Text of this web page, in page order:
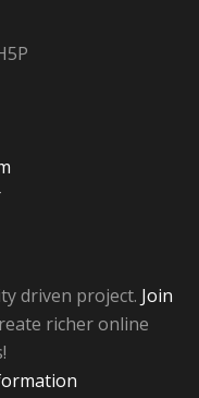
driven project. Join
richer online